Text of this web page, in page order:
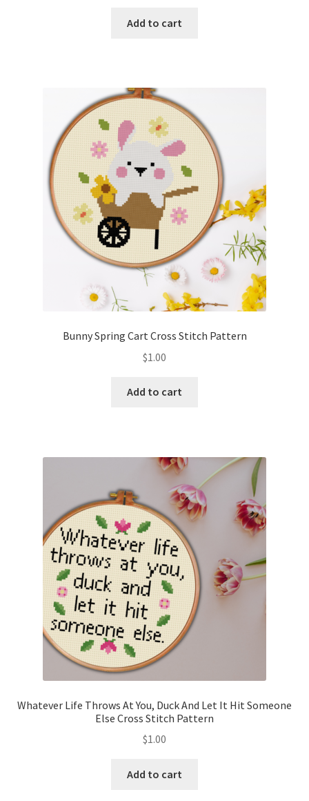
Welcome to the Charts Club
Add to cart
Bunny Spring Cart Cross Stitch Pattern
$1.00
Add to cart
Whatever Life Throws At You, Duck And Let It Hit Someone
Else Cross Stitch Pattern
$1.00
Add to cart